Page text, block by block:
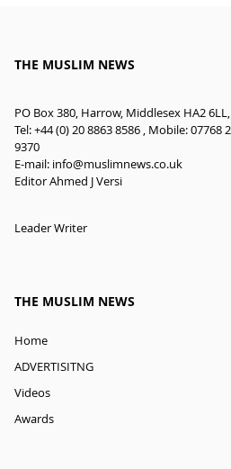
THE MUSLIM NEWS
PO Box 380, Harrow, Middlesex HA2
Tel: +44 (0) 20 8863 8586 , Mobile: 07768
9370
E-mail: info@muslimnews.co.uk
Editor Ahmed J Versi
Leader Writer
THE MUSLIM NEWS
Home
ADVERTISITNG
Videos
Awards